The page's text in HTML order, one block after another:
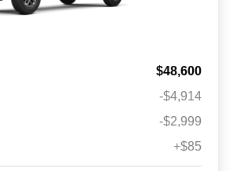
$48,600
-$4,914
-$2,999
+$85